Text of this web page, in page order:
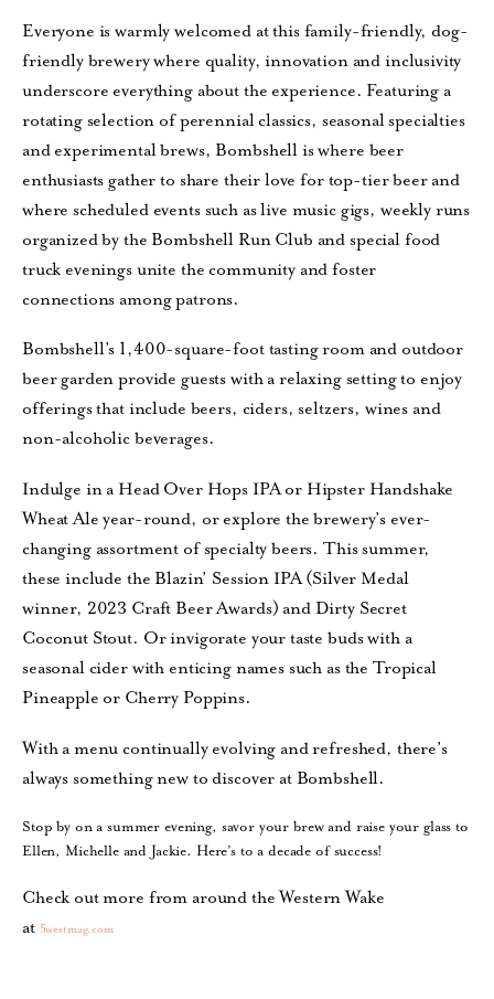
Everyone is warmly welcomed at this family-friendly, dog-
friendly brewery where quality, innovation and inclusivity
underscore everything about the experience. Featuring a
rotating selection of perennial classics, seasonal specialties
and experimental brews, Bombshell is where beer
enthusiasts gather to share their love for top-tier beer and
where scheduled events such as live music gigs, weekly runs
organized by the Bombshell Run Club and special food
truck evenings unite the community and foster
connections among patrons.
Bombshell’s 1,400-square-foot tasting room and outdoor
beer garden provide guests with a relaxing setting to enjoy
offerings that include beers, ciders, seltzers, wines and
non-alcoholic beverages.
Indulge in a Head Over Hops IPA or Hipster Handshake
Wheat Ale year-round, or explore the brewery’s ever-
changing assortment of specialty beers. This summer,
these include the Blazin’ Session IPA (Silver Medal
winner, 2023 Craft Beer Awards) and Dirty Secret
Coconut Stout. Or invigorate your taste buds with a
seasonal cider with enticing names such as the Tropical
Pineapple or Cherry Poppins.
With a menu continually evolving and refreshed, there’s
always something new to discover at Bombshell.
Stop by on a summer evening, savor your brew and raise your glass to
Ellen, Michelle and Jackie. Here’s to a decade of success!
Check out more from around the Western Wake
at 5westmag.com